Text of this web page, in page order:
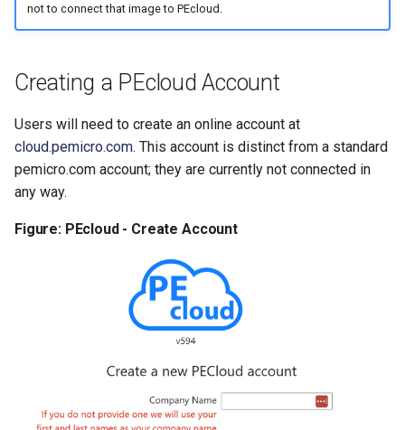
Change My Password
Logout
Roles Manager
Download API Credentials
Roles and Permissions
Double Roles
Overlap
not to connect that image to PEcloud.
Creating a PEcloud Account
Users will need to create an online account at
cloud.pemicro.com. This account is distinct from a standard
pemicro.com account; they are currently not connected in
any way.
Figure: PEcloud - Create Account